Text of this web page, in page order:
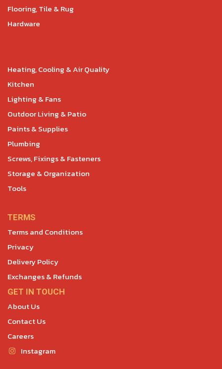
Flooring, Tile & Rug
Hardware
Heating, Cooling & Air Quality
Kitchen
Lighting & Fans
Outdoor Living & Patio
Paints & Supplies
Plumbing
Screws, Fixings & Fasteners
Storage & Organization
Tools
TERMS
Terms and Conditions
Privacy
Delivery Policy
Exchanges & Refunds
GET IN TOUCH
About Us
Contact Us
Careers
Instagram